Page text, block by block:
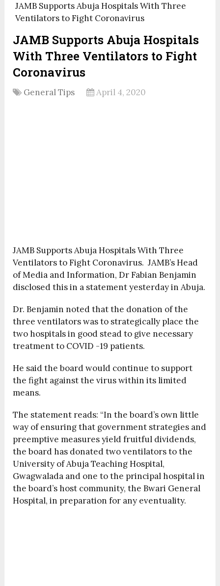
JAMB Supports Abuja Hospitals With Three
Ventilators to Fight Coronavirus
JAMB Supports Abuja Hospitals
With Three Ventilators to Fight
Coronavirus
General Tips April 4, 2020
JAMB Supports Abuja Hospitals With Three
Ventilators to Fight Coronavirus. JAMB’s Head
of Media and Information, Dr Fabian Benjamin
disclosed this in a statement yesterday in Abuja.
Dr. Benjamin noted that the donation of the
three ventilators was to strategically place the
two hospitals in good stead to give necessary
treatment to COVID -19 patients.
He said the board would continue to support
the fight against the virus within its limited
means.
The statement reads: “In the board’s own little
way of ensuring that government strategies and
preemptive measures yield fruitful dividends,
the board has donated two ventilators to the
University of Abuja Teaching Hospital,
Gwagwalada and one to the principal hospital in
the board’s host community, the Bwari General
Hospital, in preparation for any eventuality.